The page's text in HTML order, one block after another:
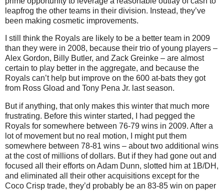
leapfrog the other teams in their division. Instead, they’ve
been making cosmetic improvements.
I still think the Royals are likely to be a better team in 2009
than they were in 2008, because their trio of young players –
Alex Gordon, Billy Butler, and Zack Greinke – are almost
certain to play better in the aggregate, and because the
Royals can’t help but improve on the 600 at-bats they got
from Ross Gload and Tony Pena Jr. last season.
But if anything, that only makes this winter that much more
frustrating. Before this winter started, I had pegged the
Royals for somewhere between 76-79 wins in 2009. After a
lot of movement but no real motion, I might put them
somewhere between 78-81 wins – about two additional wins
at the cost of millions of dollars. But if they had gone out and
focused all their efforts on Adam Dunn, slotted him at 1B/DH,
and eliminated all their other acquisitions except for the
Coco Crisp trade, they’d probably be an 83-85 win on paper